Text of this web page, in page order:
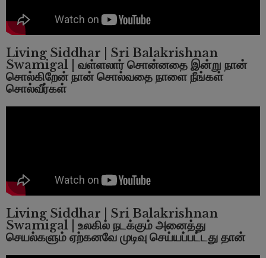
Living Siddhar | Sri Balakrishnan
Swamigal | வள்ளலார் சொன்னதை இன்று நான்
சொல்கிறேன் நான் சொல்வதை நாளை நீங்கள்
சொல்வீர்கள்
Living Siddhar | Sri Balakrishnan
Swamigal | உலகில் நடக்கும் அனைத்து
செயல்களும் ஏற்கனவே முடிவு செய்யப்பட்டது தான்